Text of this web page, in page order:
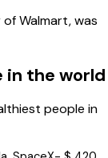
Walmart, was
in the world
people in